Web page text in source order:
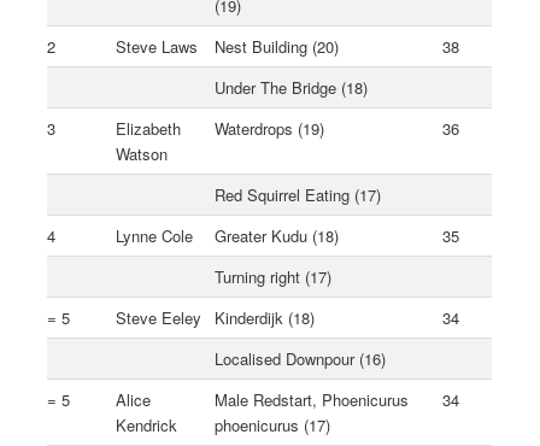
(19)
2
Steve Laws Nest Building (20)
38
Under The Bridge (18)
3
Elizabeth
Watson
Waterdrops (19) 36
Red Squirrel Eating (17)
4
Lynne Cole Greater Kudu (18)
35
Turning right (17)
= 5
Steve Eeley Kinderdijk (18)
34
Localised Downpour (16)
= 5
Alice
Kendrick
Male Redstart, Phoenicurus
phoenicurus (17)
34